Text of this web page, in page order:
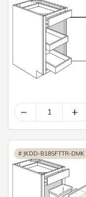
– +
# JKDD-B18SFTTR-DMK